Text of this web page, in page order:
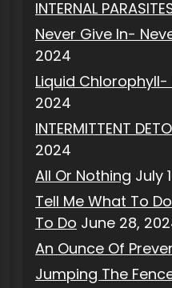
INTERNAL
Never Give In-
2024
Liquid Chlorophyll-
2024
INTERMITTENT
2024
All Or Nothing July
Tell Me What To
To Do June 28,
An Ounce Of
Jumping The